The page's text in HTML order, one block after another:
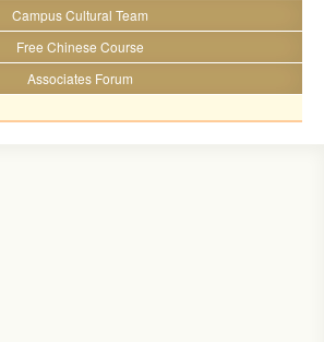
Campus Cultural Team
Free Chinese Course
Associates Forum